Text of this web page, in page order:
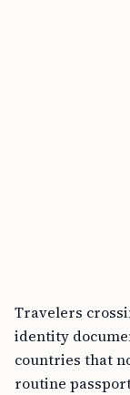
Travelers
identity
countries that
routine